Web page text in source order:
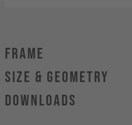
Frame
size & geometry
Downloads